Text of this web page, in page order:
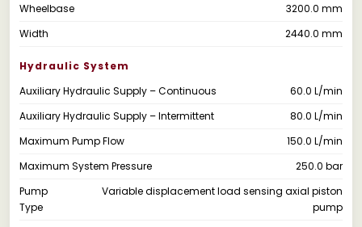
Wheelbase
3200.0 mm
Width
2440.0 mm
Hydraulic System
Auxiliary Hydraulic Supply – Continuous
60.0 L/min
Auxiliary Hydraulic Supply – Intermittent
80.0 L/min
Maximum Pump Flow
150.0 L/min
Maximum System Pressure
250.0 bar
Pump
Type
Variable displacement load sensing axial piston
pump